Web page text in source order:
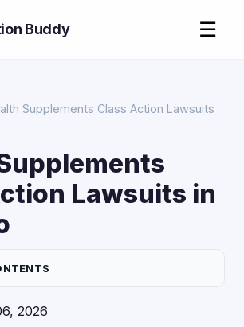
Buddy ☰
Supplements Class Action Lawsuits
Lawsuits in
2026